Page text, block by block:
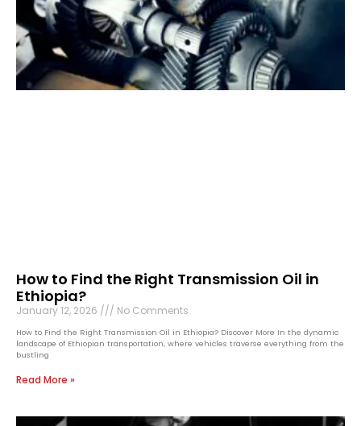
How to Find the Right Transmission Oil in
Ethiopia?
January 12, 2026 No Comments
How to Find the Right Transmission Oil in Ethiopia? Discover More In the dynamic
landscape of Ethiopian transportation, where vehicles traverse everything from the
bustling
Read More »